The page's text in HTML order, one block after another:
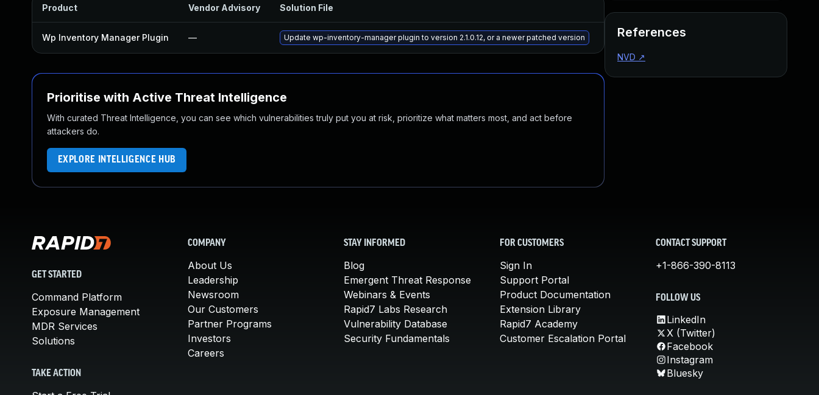
Product Vendor Advisory Solution File
Wp Inventory Manager Plugin — Update wp-inventory-manager plugin to version 2.1.0.12, or a newer patched version May 15, 2025 Apr 12, 2023
Prioritise with Active Threat Intelligence
With curated Threat Intelligence, you can see which vulnerabilities truly put you at risk, prioritize what matters most, and act before
attackers do.
EXPLORE INTELLIGENCE HUB
References
NVD ↗
GET STARTED
Command Platform
Exposure Management
MDR Services
Solutions
TAKE ACTION
COMPANY
About Us
Leadership
Newsroom
Our Customers
Partner Programs
Investors
Careers
STAY INFORMED
Blog
Emergent Threat Response
Webinars & Events
Rapid7 Labs Research
Vulnerability Database
Security Fundamentals
FOR CUSTOMERS
Sign In
Support Portal
Product Documentation
Extension Library
Rapid7 Academy
Customer Escalation Portal
CONTACT SUPPORT
+1-866-390-8113
FOLLOW US
LinkedIn
X (Twitter)
Facebook
Instagram
Bluesky